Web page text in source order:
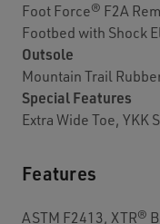
Foot Force® F2A
Footbed with Shock
Outsole
Mountain Trail
Special Features
Extra Wide Toe, YKK
Features
ASTM F2413, XTR®